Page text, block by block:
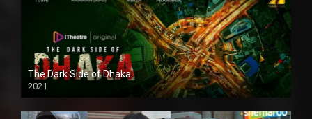
The Dark Side of Dhaka
2021
Full HD